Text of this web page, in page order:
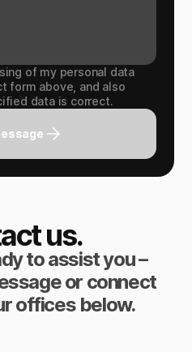
of my personal data
form above, and also
data is correct.
us.
to assist you –
or connect
offices below.